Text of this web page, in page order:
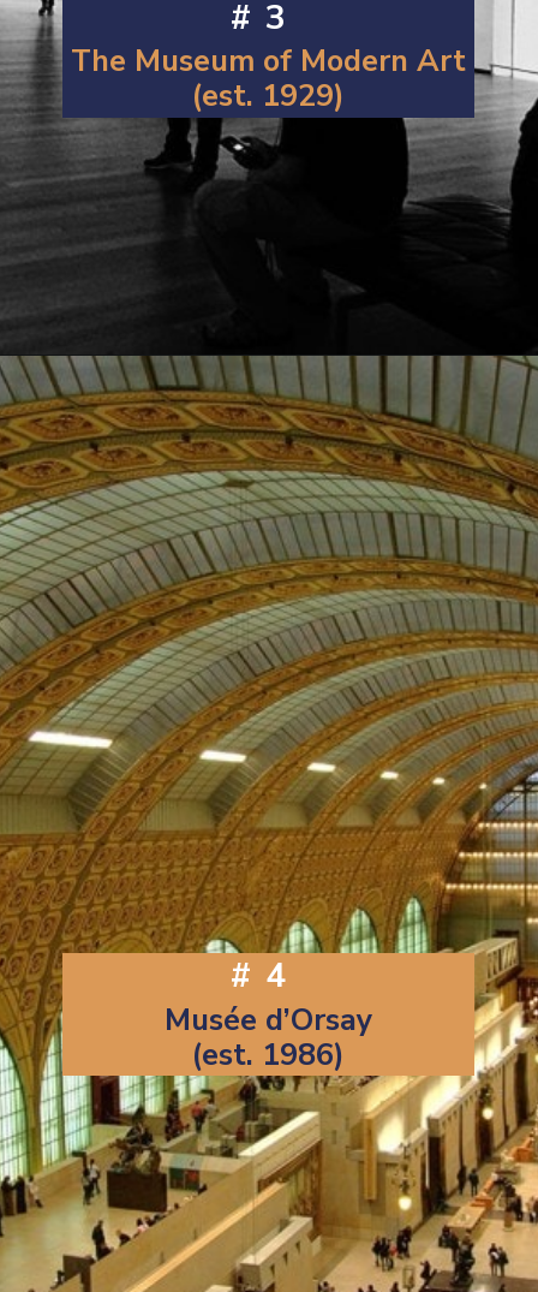
#3
The Museum of Modern Art
(est. 1929)
Openinghttps://artincontext.org/famous-art-galleries/
#4
Musée d’Orsay
(est. 1986)